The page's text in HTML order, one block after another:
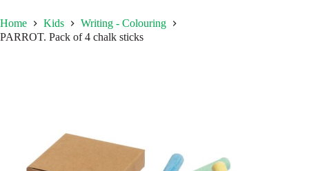
Home Kids
Writing - Colouring
PARROT. Pack of 4 chalk sticks